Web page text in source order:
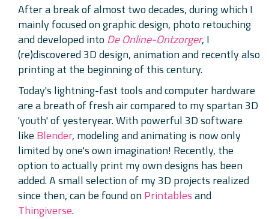
After a break of almost two decades, during which I
mainly focused on graphic design, photo retouching
and developed into De Online-Ontzorger, I
(re)discovered 3D design, animation and recently also
printing at the beginning of this century.
Today's lightning-fast tools and computer hardware
are a breath of fresh air compared to my spartan 3D
'youth' of yesteryear. With powerful 3D software
like Blender, modeling and animating is now only
limited by one's own imagination! Recently, the
option to actually print my own designs has been
added. A small selection of my 3D projects realized
since then, can be found onPrintablesand
Thingiverse.